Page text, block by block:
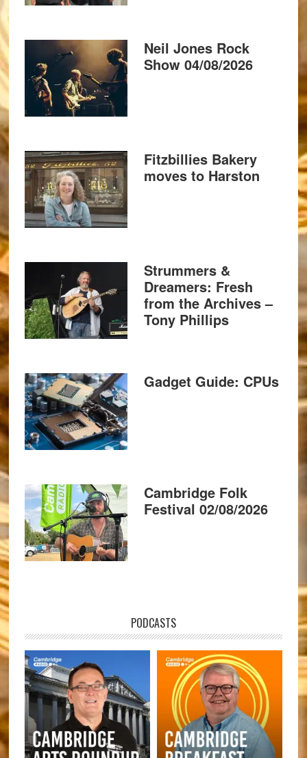
Neil Jones Rock
Show 04/08/2026
Fitzbillies Bakery
moves to Harston
Strummers &
Dreamers: Fresh
from the Archives –
Tony Phillips
Gadget Guide: CPUs
Cambridge Folk
Festival 02/08/2026
PODCASTS